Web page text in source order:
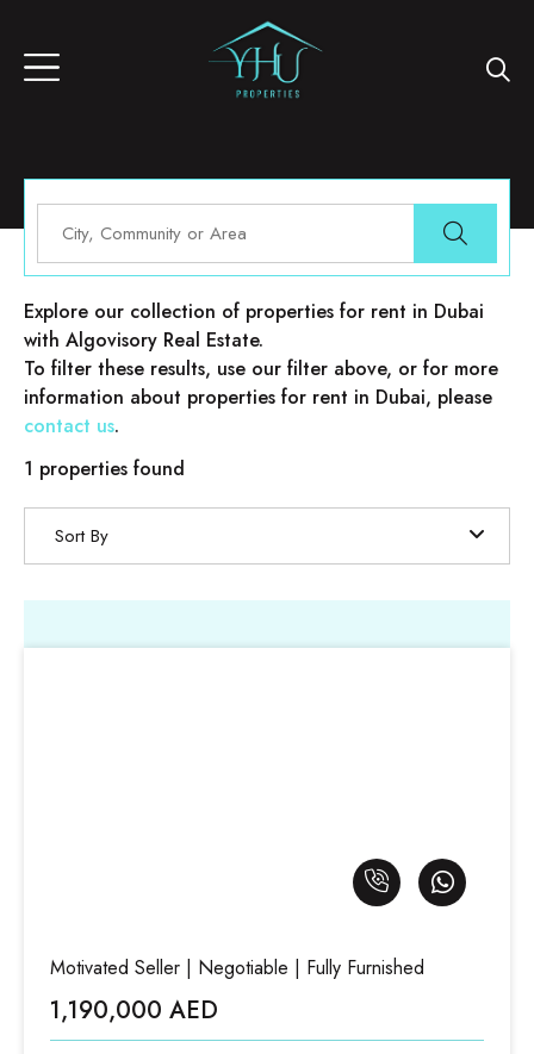
Properties for rent in Dubai
Explore our collection of properties for rent in Dubai
with Algovisory Real Estate.
To filter these results, use our filter above, or for more
information about properties for rent in Dubai, please
contact us.
1 properties found
Sort By
Motivated Seller | Negotiable | Fully Furnished
1,190,000 AED